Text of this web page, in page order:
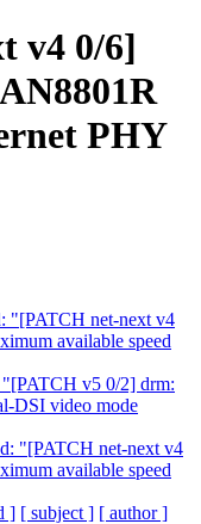
v4 0/6]
PHY
"[PATCH net-next v4
available speed
v5 0/2] drm:
DSI video mode
"[PATCH net-next v4
available speed
] [ subject ] [ author ]